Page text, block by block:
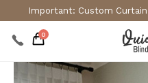
Important: Custom
0